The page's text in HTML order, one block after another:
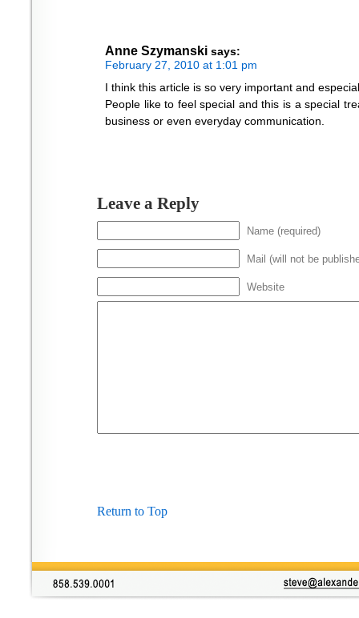
Anne Szymanski says:
February 27, 2010 at 1:01 pm
I think this article is so very important and
People like to feel special and this is a special
business or even everyday communication.
Leave a Reply
Name (required)
Mail (will not be
Website
Return to Top